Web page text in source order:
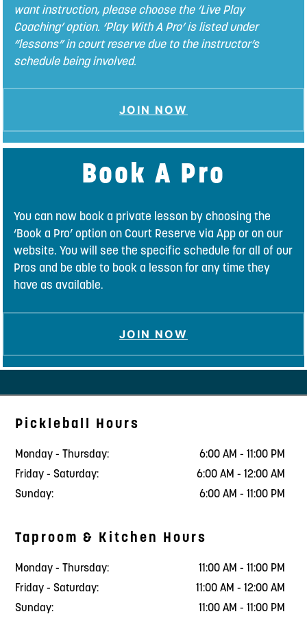
want instruction, please choose the ‘Live Play
Coaching’ option. ‘Play With A Pro’ is listed under
“lessons” in court reserve due to the instructor’s
schedule being involved.
JOIN NOW
Book A Pro
You can now book a private lesson by choosing the
‘Book a Pro’ option on Court Reserve via App or on our
website. You will see the specific schedule for all of our
Pros and be able to book a lesson for any time they
have as available.
JOIN NOW
Pickleball Hours
Monday - Thursday:
6:00 AM - 11:00 PM
Friday - Saturday:
6:00 AM - 12:00 AM
Sunday:
6:00 AM - 11:00 PM
Taproom & Kitchen Hours
Monday - Thursday:
11:00 AM - 11:00 PM
Friday - Saturday:
11:00 AM - 12:00 AM
Sunday:
11:00 AM - 11:00 PM